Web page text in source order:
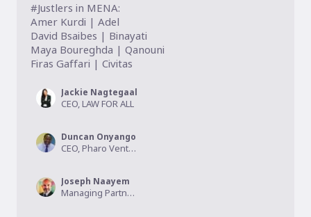
#Justlers in MENA:
Amer Kurdi | Adel
David Bsaibes | Binayati
Maya Boureghda | Qanouni
Firas Gaffari | Civitas
Jackie Nagtegaal
CEO, LAW FOR ALL
Duncan Onyango
CEO, Pharo Ventures
Joseph Naayem
Managing Partner, Kalmus Capital